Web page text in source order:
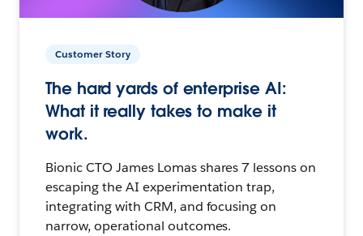
Customer Story
The hard yards of enterprise AI:
What it really takes to make it
work.
Bionic CTO James Lomas shares 7 lessons on
escaping the AI experimentation trap,
integrating with CRM, and focusing on
narrow, operational outcomes.